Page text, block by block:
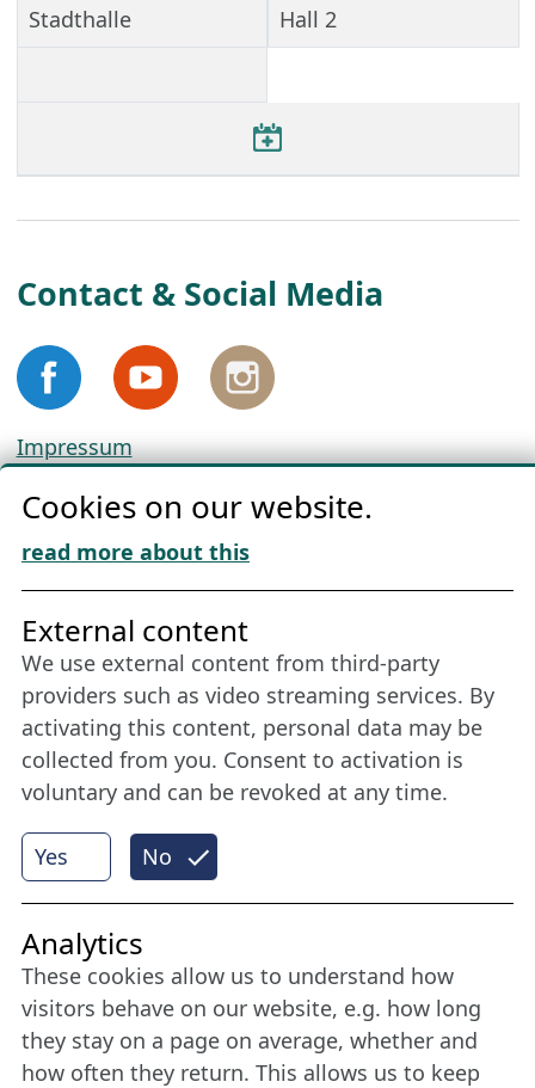
Stadthalle
Hall 2
Contact & Social Media
Impressum
Cookie Policy
Download „Nordic Tango“
Friends of NFL
Stay connected all year round: Become a
member
More
Internet Partner
Cookies on our website.
read more about this
Yes No
External content
We use external content from third-party
providers such as video streaming services. By
activating this content, personal data may be
collected from you. Consent to activation is
voluntary and can be revoked at any time.
Analytics
These cookies allow us to understand how
visitors behave on our website, e.g. how long
they stay on a page on average, whether and
how often they return. This allows us to keep